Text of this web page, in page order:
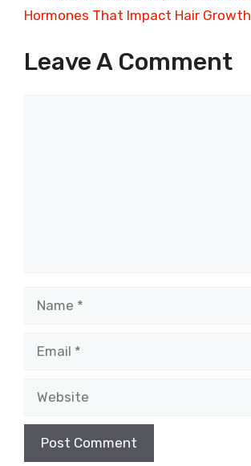
Hormones That Impact Hair Growth
Leave A Comment